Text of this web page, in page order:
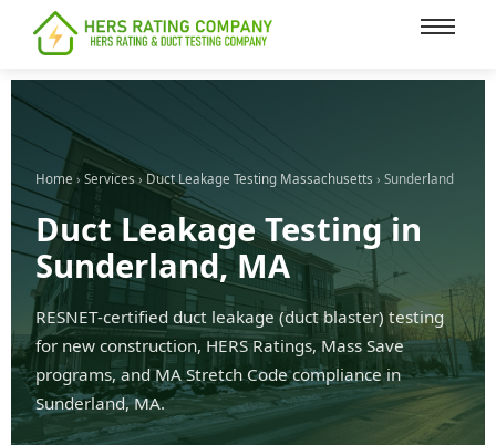
content
Home › Services › Duct Leakage Testing Massachusetts › Sunderland
Duct Leakage Testing in
Sunderland, MA
RESNET-certified duct leakage (duct blaster) testing
for new construction, HERS Ratings, Mass Save
programs, and MA Stretch Code compliance in
Sunderland, MA.